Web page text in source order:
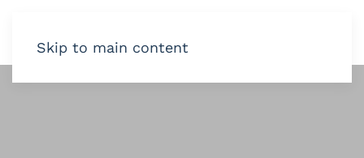
Skip to main content